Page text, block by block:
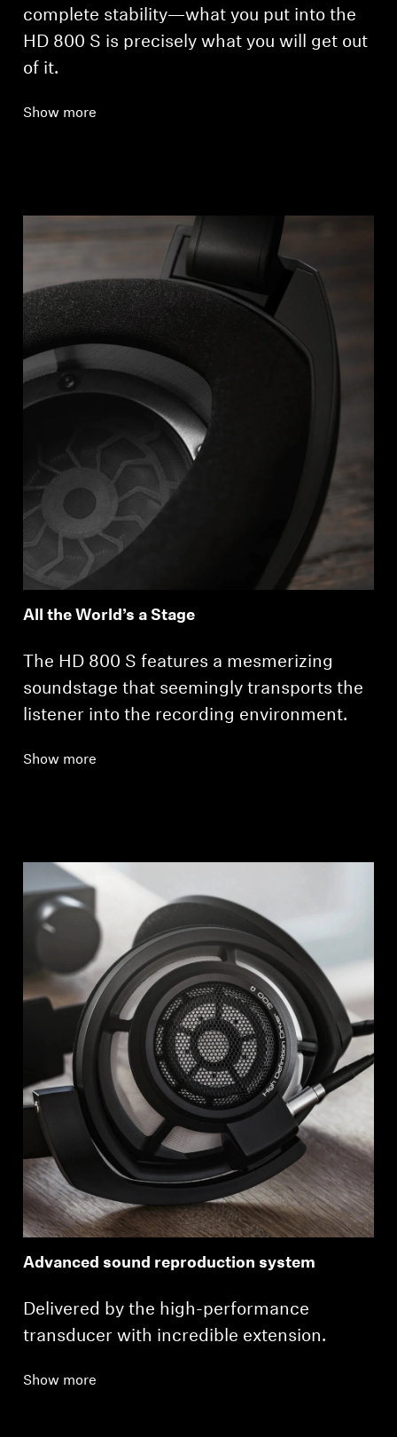
complete stability—what you put into the
HD 800 S is precisely what you will get out
of it.
Show more
All the World’s a Stage
The HD 800 S features a mesmerizing
soundstage that seemingly transports the
listener into the recording environment.
Show more
Advanced sound reproduction system
Delivered by the high-performance
transducer with incredible extension.
Show more